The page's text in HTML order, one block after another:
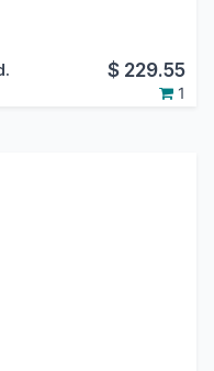
$ 229.55
1